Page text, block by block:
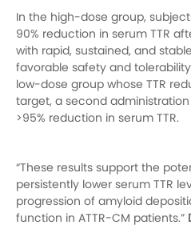
In the high-dose group,
90% reduction in serum TTR
with rapid, sustained, and
favorable safety and
low-dose group whose TTR
target, a second administration
>95% reduction in serum TTR.
“These results support the
persistently lower serum TTR
progression of amyloid
function in ATTR-CM patients.”